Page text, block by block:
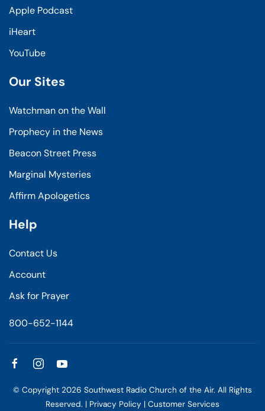
Apple Podcast
iHeart
YouTube
Our Sites
Watchman on the Wall
Prophecy in the News
Beacon Street Press
Marginal Mysteries
Affirm Apologetics
Help
Contact Us
Account
Ask for Prayer
800-652-1144
© Copyright 2026 Southwest Radio Church of the Air. All Rights
Reserved. | Privacy Policy | Customer Services